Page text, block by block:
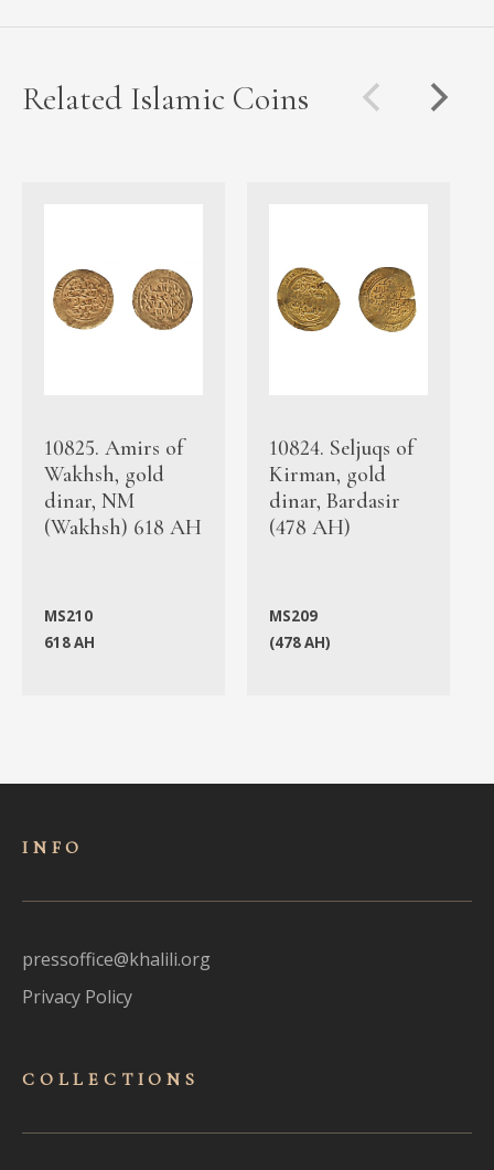
Related Islamic Coins
10825. Amirs of
Wakhsh, gold
dinar, NM
(Wakhsh) 618 AH
MS210
618 AH
10824. Seljuqs of
Kirman, gold
dinar, Bardasir
(478 AH)
MS209
(478 AH)
INFO
pressoffice@khalili.org
Privacy Policy
COLLECTIONS